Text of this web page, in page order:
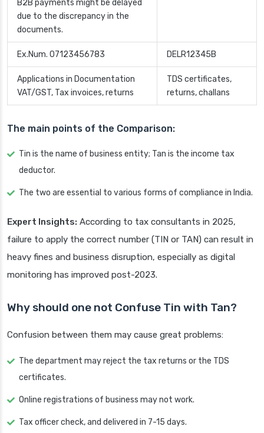
B2B payments might be delayed
due to the discrepancy in the
documents.
Ex.Num. 07123456783 DELR12345B
Applications in Documentation
VAT/GST, Tax invoices, returns
TDS certificates,
returns, challans
The main points of the Comparison:
Tin is the name of business entity; Tan is the income tax
deductor.
The two are essential to various forms of compliance in India.
Expert Insights: According to tax consultants in 2025,
failure to apply the correct number (TIN or TAN) can result in
heavy fines and business disruption, especially as digital
monitoring has improved post-2023.
Why should one not Confuse Tin with Tan?
Confusion between them may cause great problems:
The department may reject the tax returns or the TDS
certificates.
Online registrations of business may not work.
Tax officer check, and delivered in 7-15 days.